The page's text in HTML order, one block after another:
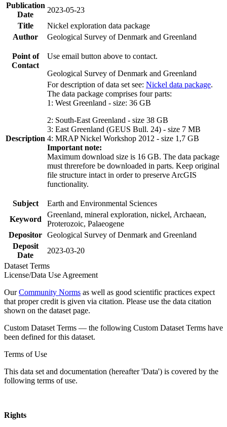
Publication
Date
2023-05-23
Title
Nickel exploration data package
Author
Geological Survey of Denmark and Greenland
Point of
Contact
Use email button above to contact.
Geological Survey of Denmark and Greenland
Description
For description of data set see: Nickel data package.
The data package comprises four parts:
1: West Greenland - size: 36 GB
2: South-East Greenland - size 38 GB
3: East Greenland (GEUS Bull. 24) - size 7 MB
4: MRAP Nickel Workshop 2012 - size 1,7 GB
Important note:
Maximum download size is 16 GB. The data package
must threrefore be downloaded in parts. Keep original
file structure intact in order to preserve ArcGIS
functionality.
Subject
Earth and Environmental Sciences
Keyword
Greenland, mineral exploration, nickel, Archaean,
Proterozoic, Palaeogene
Depositor Geological Survey of Denmark and Greenland
Deposit
Date
2023-03-20
Dataset Terms
License/Data Use Agreement
OurCommunity Norms as well as good scientific practices expect
that proper credit is given via citation. Please use the data citation
shown on the dataset page.
Custom Dataset Terms — the following Custom Dataset Terms have
been defined for this dataset.
Terms of Use
This data set and documentation (hereafter 'Data') is covered by the
following terms of use.
Rights